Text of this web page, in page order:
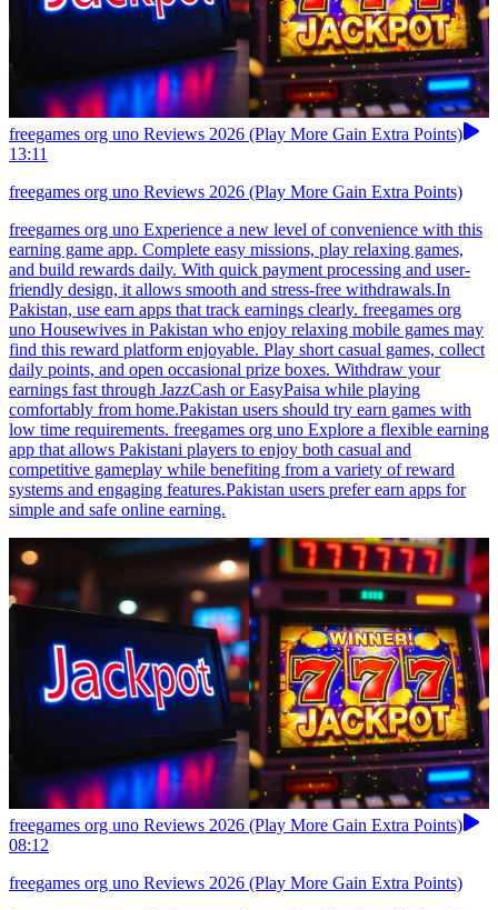
freegames org uno Reviews 2026 (Play More Gain Extra Points)
13:11
freegames org uno Reviews 2026 (Play More Gain Extra Points)
freegames org uno Experience a new level of convenience with this
earning game app. Complete easy missions, play relaxing games,
and build rewards daily. With quick payment processing and user-
friendly design, it allows smooth and stress-free withdrawals.In
Pakistan, use earn apps that track earnings clearly. freegames org
uno Housewives in Pakistan who enjoy relaxing mobile games may
find this reward platform enjoyable. Play short casual games, collect
daily points, and open occasional prize boxes. Withdraw your
earnings fast through JazzCash or EasyPaisa while playing
comfortably from home.Pakistan users should try earn games with
low time requirements. freegames org uno Explore a flexible earning
app that allows Pakistani players to enjoy both casual and
competitive gameplay while benefiting from a variety of reward
systems and engaging features.Pakistan users prefer earn apps for
simple and safe online earning.
freegames org uno Reviews 2026 (Play More Gain Extra Points)
08:12
freegames org uno Reviews 2026 (Play More Gain Extra Points)